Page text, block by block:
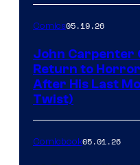
Comics05.19.26
John Carpenter
Return to
After His Last
Twist)
Comicbook05.01.26